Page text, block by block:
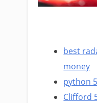
best
money
python
Clifford